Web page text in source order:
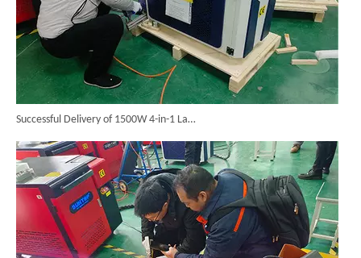
Successful Delivery of 1500W 4-in-1 Laser Welding Machine To Germany!